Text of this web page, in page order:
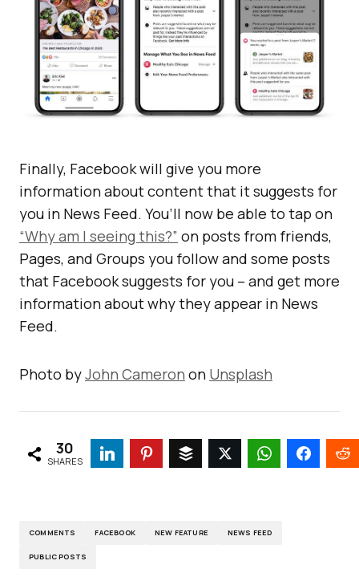
Finally, Facebook will give you more
information about content that it suggests for
you in News Feed. You’ll now be able to tap on
“Why am I seeing this?” on posts from friends,
Pages, and Groups you follow and some posts
that Facebook suggests for you – and get more
information about why they appear in News
Feed.
Photo byJohn Cameron on Unsplash
30
SHARES
COMMENTS FACEBOOK NEW FEATURE NEWS FEED
PUBLIC POSTS